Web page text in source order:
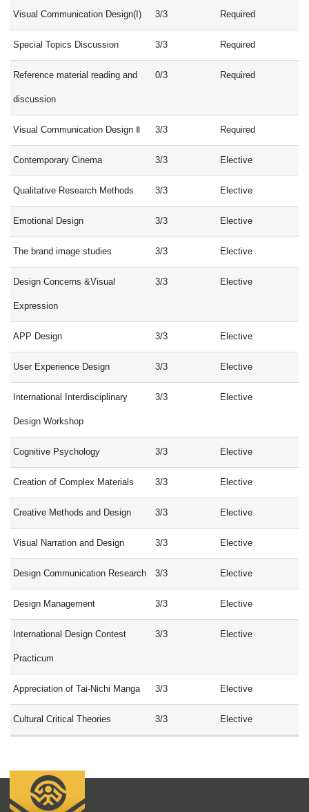
Visual Communication Design(I) 3/3 Required
Special Topics Discussion 3/3 Required
Reference material reading and
discussion
0/3 Required
Visual Communication Design Ⅱ 3/3 Required
Contemporary Cinema 3/3 Elective
Qualitative Research Methods 3/3 Elective
Emotional Design 3/3 Elective
The brand image studies 3/3 Elective
Design Concerns &Visual
Expression
3/3 Elective
APP Design 3/3 Elective
User Experience Design 3/3 Elective
International Interdisciplinary
Design Workshop
3/3 Elective
Cognitive Psychology 3/3 Elective
Creation of Complex Materials 3/3 Elective
Creative Methods and Design 3/3 Elective
Visual Narration and Design 3/3 Elective
Design Communication Research 3/3 Elective
Design Management 3/3 Elective
International Design Contest
Practicum
3/3 Elective
Appreciation of Tai-Nichi Manga 3/3 Elective
Cultural Critical Theories 3/3 Elective